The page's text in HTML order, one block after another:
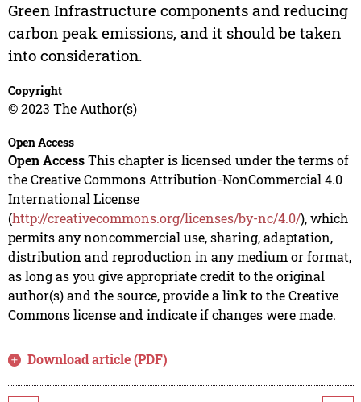
Green Infrastructure components and reducing
carbon peak emissions, and it should be taken
into consideration.
Copyright
© 2023 The Author(s)
Open Access
Open AccessThis chapter is licensed under the terms of
the Creative Commons Attribution-NonCommercial 4.0
International License
(http://creativecommons.org/licenses/by-nc/4.0/), which
permits any noncommercial use, sharing, adaptation,
distribution and reproduction in any medium or format,
as long as you give appropriate credit to the original
author(s) and the source, provide a link to the Creative
Commons license and indicate if changes were made.
Download article (PDF)